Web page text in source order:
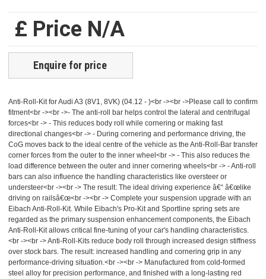
£ Price N/A
Enquire for price
Anti-Roll-Kit for Audi A3 (8V1, 8VK) (04.12 - )<br -><br ->Please call to confirm
fitment<br -><br ->- The anti-roll bar helps control the lateral and centrifugal
forces<br -> - This reduces body roll while cornering or making fast
directional changes<br -> - During cornering and performance driving, the
CoG moves back to the ideal centre of the vehicle as the Anti-Roll-Bar transfer
corner forces from the outer to the inner wheel<br -> - This also reduces the
load difference between the outer and inner cornering wheels<br -> - Anti-roll
bars can also influence the handling characteristics like oversteer or
understeer<br -><br -> The result: The ideal driving experience â€“ â€œlike
driving on railsâ€œ<br -><br -> Complete your suspension upgrade with an
Eibach Anti-Roll-Kit. While Eibach's Pro-Kit and Sportline spring sets are
regarded as the primary suspension enhancement components, the Eibach
Anti-Roll-Kit allows critical fine-tuning of your car's handling characteristics.
<br -><br -> Anti-Roll-Kits reduce body roll through increased design stiffness
over stock bars. The result: increased handling and cornering grip in any
performance-driving situation.<br -><br -> Manufactured from cold-formed
steel alloy for precision performance, and finished with a long-lasting red